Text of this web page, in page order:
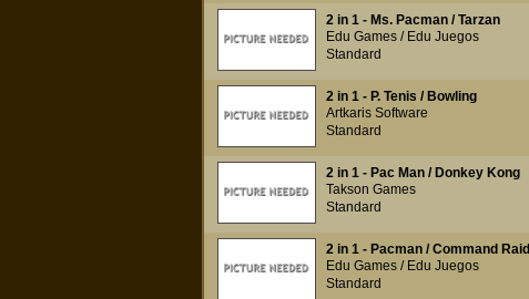
2 in 1 - Ms. Pacman / Tarzan
Edu Games / Edu Juegos
Standard
2 in 1 - P. Tenis / Bowling
Artkaris Software
Standard
2 in 1 - Pac Man / Donkey Kong
Takson Games
Standard
2 in 1 - Pacman / Command Raid
Edu Games / Edu Juegos
Standard